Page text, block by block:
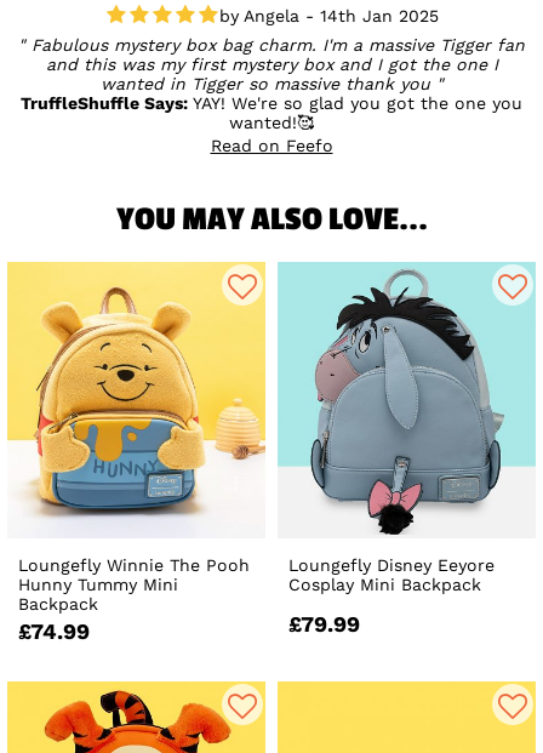
element — fingers crossed for more variety next time! 🍯🎒✨
Angela - 14th Jan 2025
Fabulous mystery box bag charm. I'm a massive Tigger fan
and this was my first mystery box and I got the one I
wanted in Tigger so massive thank you
TruffleShuffle Says: YAY! We're so glad you got the one you
wanted!🥰
Read on Feefo
YOU MAY ALSO LOVE...
Loungefly Winnie The Pooh
Hunny Tummy Mini
Backpack
£74.99
Loungefly Disney Eeyore
Cosplay Mini Backpack
£79.99